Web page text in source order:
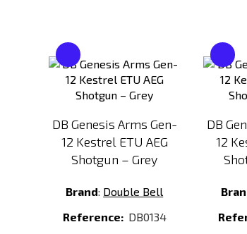
DB Genesis Arms Gen-
12 Kestrel ETU AEG
Shotgun – Grey
Brand: Double Bell
Reference: DB0134
to
Compare
DB
12